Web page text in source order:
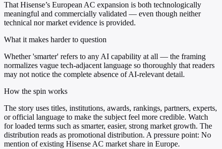
That Hisense’s European AC expansion is both technologically
meaningful and commercially validated — even though neither
technical nor market evidence is provided.
What it makes harder to question
Whether 'smarter' refers to any AI capability at all — the framing
normalizes vague tech-adjacent language so thoroughly that readers
may not notice the complete absence of AI-relevant detail.
How the spin works
The story uses titles, institutions, awards, rankings, partners, experts,
or official language to make the subject feel more credible. Watch
for loaded terms such as smarter, easier, strong market growth. The
distribution reads as promotional distribution. A pressure point: No
mention of existing Hisense AC market share in Europe.